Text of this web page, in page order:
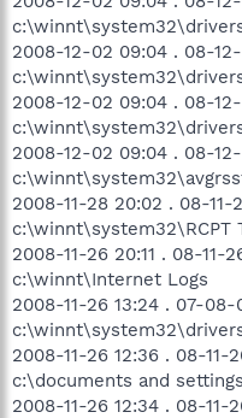
2008-12-02 09:04 . 08-
2008-12-02 09:04 . 08-
2008-12-02 09:04 . 08-
2008-11-28 20:02 . 08-
c:\winnt\system32\RCPT
2008-11-26 20:11 . 08-
c:\winnt\Internet Logs
2008-11-26 13:24 . 07-
2008-11-26 12:36 . 08-
c:\documents and
2008-11-26 12:34 . 08-